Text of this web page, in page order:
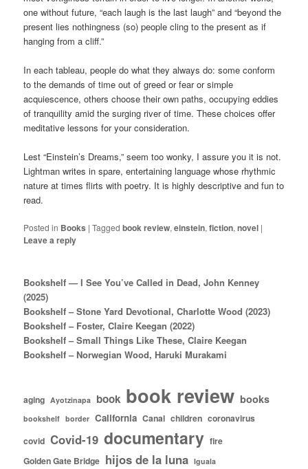
one without future, “each laugh is the last laugh” and “beyond the
present lies nothingness (so) people cling to the present as if
hanging from a cliff.”
In each tableau, people do what they always do: some conform
to the demands of time out of greed or fear or simple
acquiescence, others choose their own paths, occupying eddies
of tranquility amid the surging river of time. These choices offer
meditative lessons for your consideration.
Lest “Einstein’s Dreams,” seem too wonky, I assure you it is not.
Lightman writes in spare, entertaining language whose rhythmic
nature at times flirts with poetry. It is highly descriptive and fun to
read.
Posted in Books |Tagged book review,einstein,fiction,novel |
Leave a reply
Bookshelf — I See You’ve Called in Dead, John Kenney
(2025)
Bookshelf – Stone Yard Devotional, Charlotte Wood (2023)
Bookshelf – Foster, Claire Keegan (2022)
Bookshelf – Small Things Like These, Claire Keegan
Bookshelf – Norwegian Wood, Haruki Murakami
aging Ayotzinapa book book review books
bookshelf border California Canal children coronavirus
covid Covid-19 documentary fire
Golden Gate Bridge hijos de la luna Iguala